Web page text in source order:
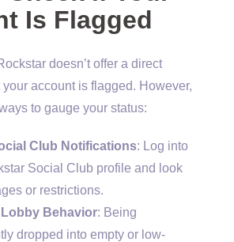
Is Flagged
doesn’t offer a direct
account is flagged. However,
to gauge your status:
Club Notifications: Log into
Social Club profile and look
or restrictions.
Behavior: Being
dropped into empty or low-